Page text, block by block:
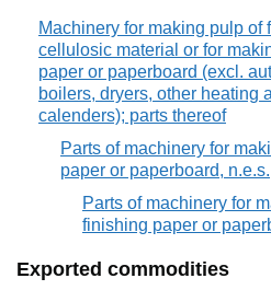
Machinery for making pulp of
cellulosic material or for
paper or paperboard (excl.
boilers, dryers, other heating
calenders); parts thereof
Parts of machinery for
paper or paperboard, n.e.s.
Parts of machinery for
finishing paper or
Exported commodities